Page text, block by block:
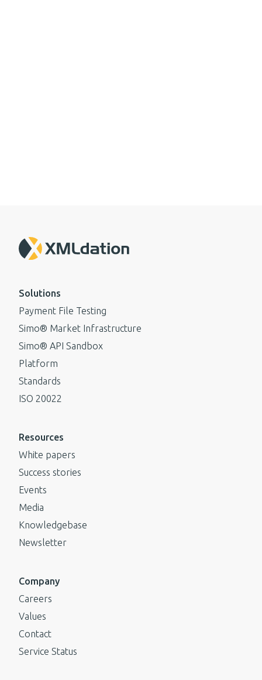
Solutions
Payment File Testing
Simo® Market Infrastructure
Simo® API Sandbox
Platform
Standards
ISO 20022
Resources
White papers
Success stories
Events
Media
Knowledgebase
Newsletter
Company
Careers
Values
Contact
Service Status